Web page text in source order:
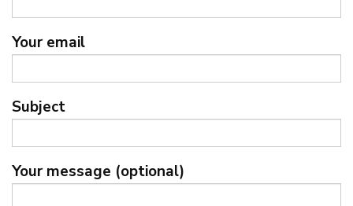
Your email
Subject
Your message (optional)